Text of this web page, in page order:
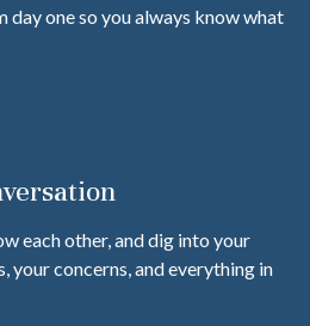
day one so you always know what
each other, and dig into your
your concerns, and everything in